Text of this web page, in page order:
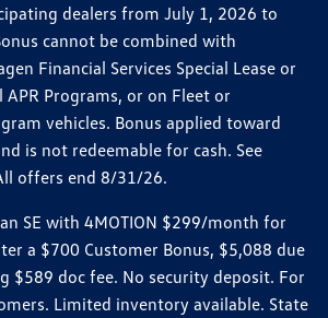
dealers from July 1, 2026 to
cannot be combined with
Financial Services Special Lease or
APR Programs, or on Fleet or
vehicles. Bonus applied toward
is not redeemable for cash. See
offers end 8/31/26.
SE with 4MOTION $299/month for
a $700 Customer Bonus, $5,088 due
$589 doc fee. No security deposit. For
Limited inventory available. State